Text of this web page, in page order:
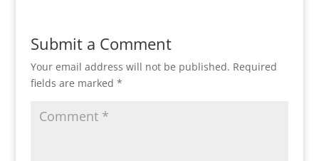
Submit a Comment
Your email address will not be published. Required
fields are marked *